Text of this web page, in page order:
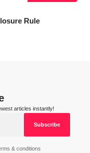
Rule
articles instantly!
& conditions